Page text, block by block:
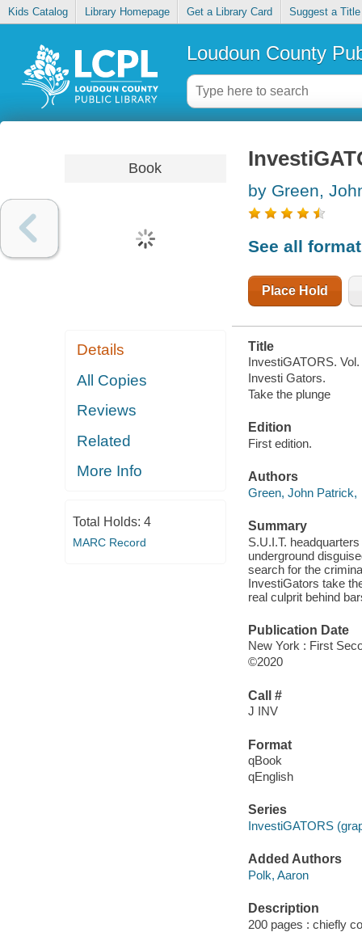
Kids Catalog Library Homepage Get a Library Card Suggest a Title
Loudoun County
Book
Details
All Copies
Reviews
Related
More Info
Total Holds: 4
MARC Record
by Green,
See all
Place Hold
Title
InvestiGATORS.
Investi Gators.
Take the plunge
Edition
First edition.
Authors
Green, John Patrick,
Summary
S.U.I.T.
underground
search for the
InvestiGators take
real culprit behind
Publication Date
New York : First
©2020
Call #
J INV
Format
qBook
qEnglish
Series
InvestiGATORS
Added Authors
Polk, Aaron
Description
200 pages : chiefly